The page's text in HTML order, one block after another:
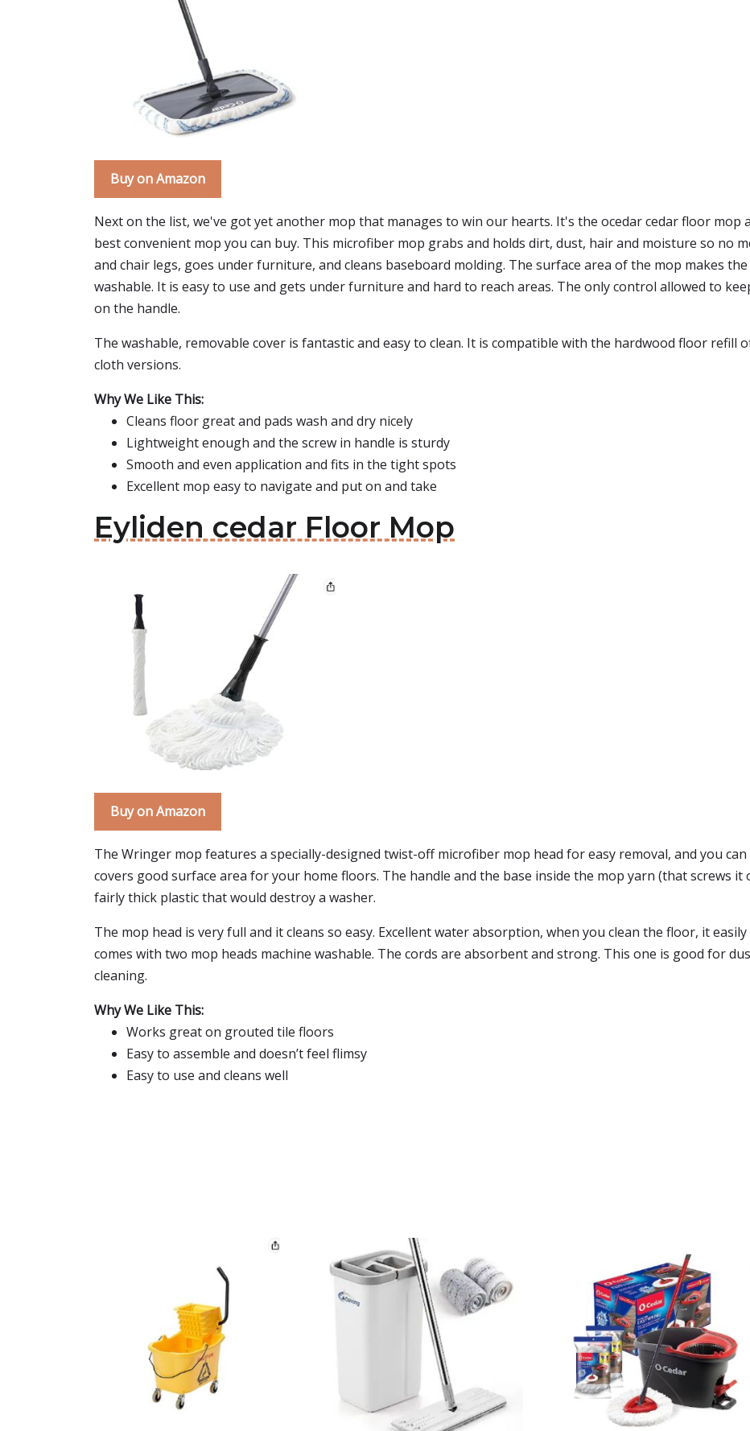
Buy on Amazon
Next on the list, we've got yet another mop that manages to win our hearts. It's the ocedar cedar floor mop
best convenient mop you can buy. This microfiber mop grabs and holds dirt, dust, hair and moisture so no
and chair legs, goes under furniture, and cleans baseboard molding. The surface area of the mop makes
washable. It is easy to use and gets under furniture and hard to reach areas. The only control allowed to
on the handle.
The washable, removable cover is fantastic and easy to clean. It is compatible with the hardwood floor
cloth versions.
Why We Like This:
Cleans floor great and pads wash and dry nicely
Lightweight enough and the screw in handle is sturdy
Smooth and even application and fits in the tight spots
Excellent mop easy to navigate and put on and take
Eyliden cedar Floor Mop
Buy on Amazon
The Wringer mop features a specially-designed twist-off microfiber mop head for easy removal, and you
covers good surface area for your home floors. The handle and the base inside the mop yarn (that screws it
fairly thick plastic that would destroy a washer.
The mop head is very full and it cleans so easy. Excellent water absorption, when you clean the floor, it
comes with two mop heads machine washable. The cords are absorbent and strong. This one is good for
cleaning.
Why We Like This:
Works great on grouted tile floors
Easy to assemble and doesn’t feel flimsy
Easy to use and cleans well